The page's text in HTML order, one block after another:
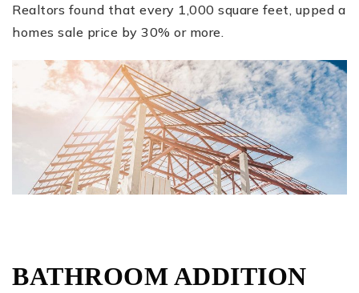
Realtors found that every 1,000 square feet, upped a
homes sale price by 30% or more.
BATHROOM ADDITION